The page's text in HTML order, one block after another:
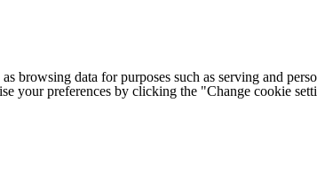
browsing data for purposes such as serving and
your preferences by clicking the "Change cookie